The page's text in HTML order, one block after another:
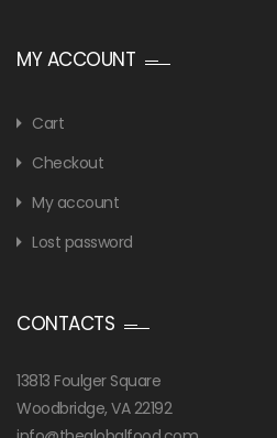
MY ACCOUNT
Cart
Checkout
My account
Lost password
CONTACTS
13813 Foulger Square
Woodbridge, VA 22192